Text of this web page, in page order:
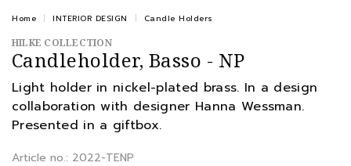
Home INTERIOR DESIGN Candle Holders
HILKE COLLECTION
Candleholder, Basso - NP
Light holder in nickel-plated brass. In a design
collaboration with designer Hanna Wessman.
Presented in a giftbox.
Article no.: 2022-TENP